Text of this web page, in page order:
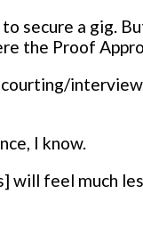
secure a gig.
the Proof
I know.
will feel much